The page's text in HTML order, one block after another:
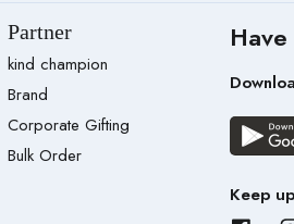
Partner
kind champion
Brand
Corporate Gifting
Bulk Order
Keep